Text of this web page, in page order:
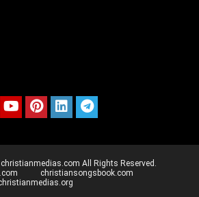
All Rights Reserved.
christiansongsbook.com